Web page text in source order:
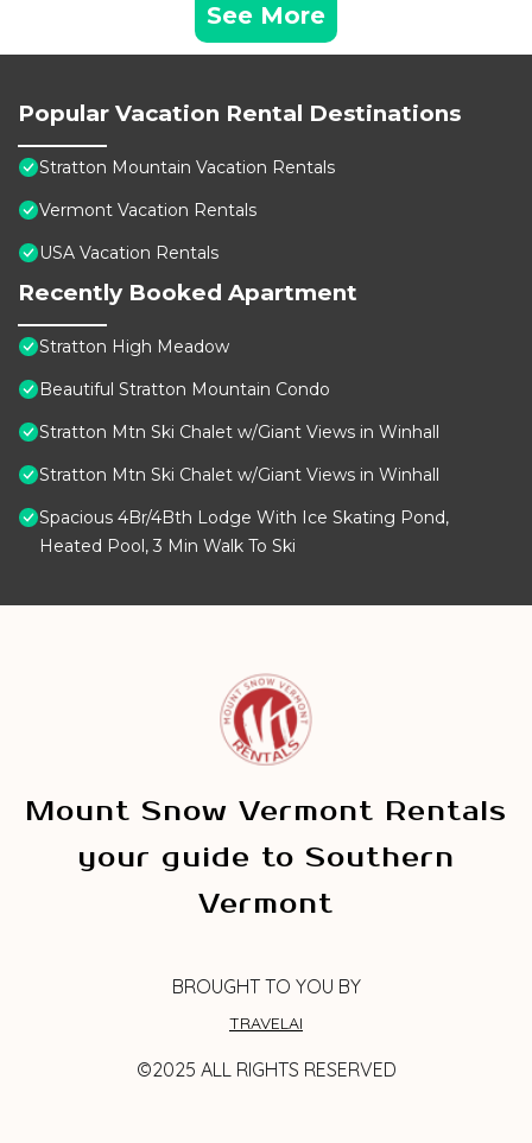
See More
Popular Vacation Rental Destinations
Stratton Mountain Vacation Rentals
Vermont Vacation Rentals
USA Vacation Rentals
Recently Booked Apartment
Stratton High Meadow
Beautiful Stratton Mountain Condo
Stratton Mtn Ski Chalet w/Giant Views in Winhall
Stratton Mtn Ski Chalet w/Giant Views in Winhall
Spacious 4Br/4Bth Lodge With Ice Skating Pond,
Heated Pool, 3 Min Walk To Ski
Mount Snow Vermont Rentals
your guide to Southern
Vermont
BROUGHT TO YOU BY
TRAVELAI
©2025 ALL RIGHTS RESERVED